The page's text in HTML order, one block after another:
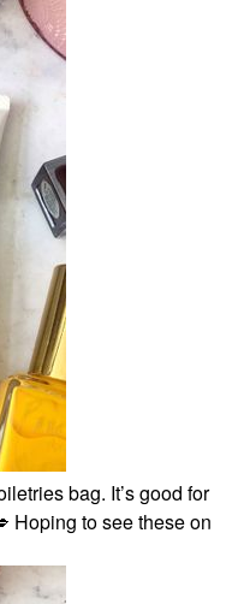
bag. It’s good for
Hoping to see these on